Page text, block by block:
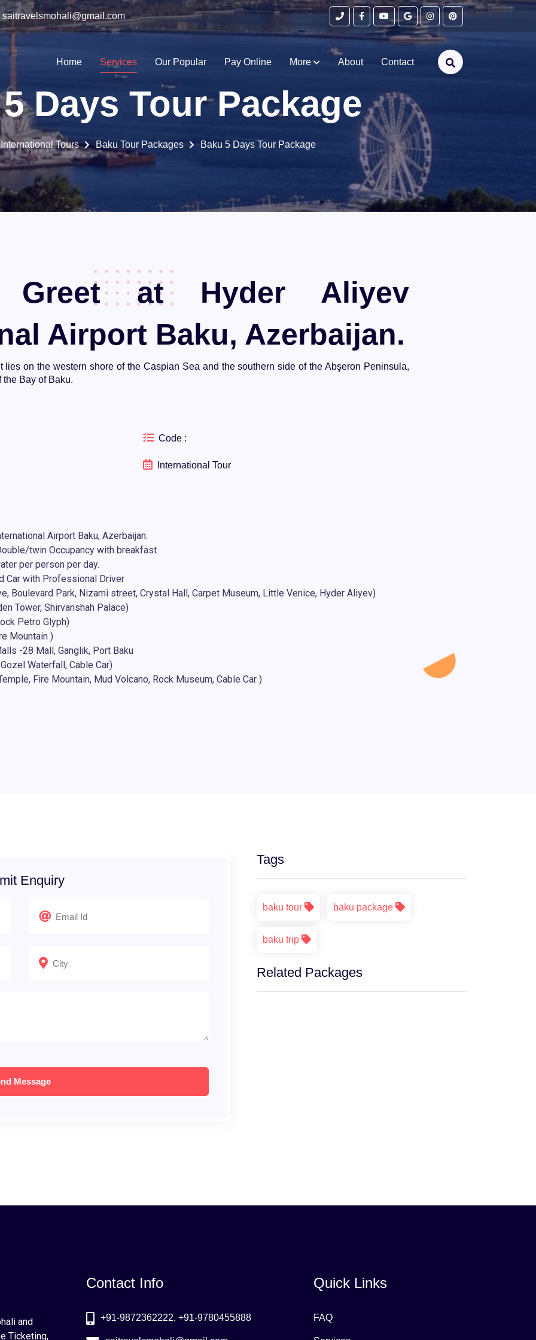
saitravelsmohali@gmail.com
Home Services Our Popular Pay Online More About Contact
Days Tour Package
International Tours Baku Tour Packages Baku 5 Days Tour Package
at Hyder Aliyev
Airport Baku, Azerbaijan.
lies on the western shore of the Caspian Sea and the southern side of the Abşeron Peninsula,
Bay of Baku.
Code :
International Tour
Airport Baku, Azerbaijan.
twin Occupancy with breakfast
per person per day.
Car with Professional Driver
Boulevard Park, Nizami street, Crystal Hall, Carpet Museum, Little Venice, Hyder Aliyev)
Tower, Shirvanshah Palace)
Petro Glyph)
Mountain )
-28 Mall, Ganglik, Port Baku
Waterfall, Cable Car)
Fire Mountain, Mud Volcano, Rock Museum, Cable Car )
Enquiry
Tags
baku tour baku package
baku trip
Related Packages
and
Ticketing,
Contact Info
+91-9872362222, +91-9780455888
Quick Links
FAQ